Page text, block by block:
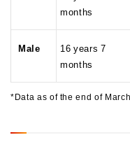
months
Male
16 years 7
months
*Data as of the end of